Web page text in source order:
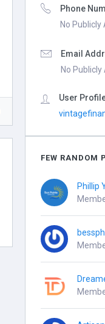
Phone
No Publicly
Email
No
User
FEW RANDOM
Phillip